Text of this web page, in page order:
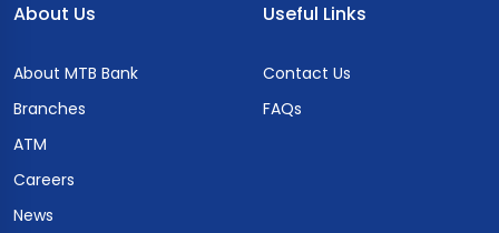
About Us
About MTB Bank
Branches
ATM
Careers
News
Useful Links
Contact Us
FAQs